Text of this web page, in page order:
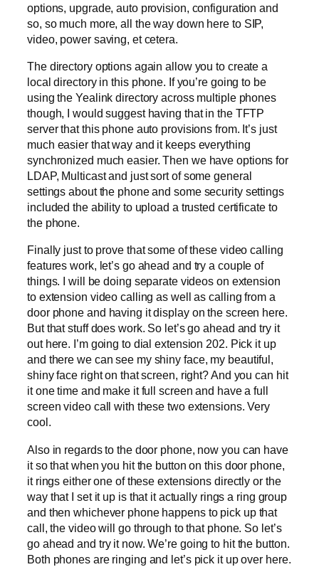
options, upgrade, auto provision, configuration and
so, so much more, all the way down here to SIP,
video, power saving, et cetera.
The directory options again allow you to create a
local directory in this phone. If you’re going to be
using the Yealink directory across multiple phones
though, I would suggest having that in the TFTP
server that this phone auto provisions from. It’s just
much easier that way and it keeps everything
synchronized much easier. Then we have options for
LDAP, Multicast and just sort of some general
settings about the phone and some security settings
included the ability to upload a trusted certificate to
the phone.
Finally just to prove that some of these video calling
features work, let’s go ahead and try a couple of
things. I will be doing separate videos on extension
to extension video calling as well as calling from a
door phone and having it display on the screen here.
But that stuff does work. So let’s go ahead and try it
out here. I’m going to dial extension 202. Pick it up
and there we can see my shiny face, my beautiful,
shiny face right on that screen, right? And you can hit
it one time and make it full screen and have a full
screen video call with these two extensions. Very
cool.
Also in regards to the door phone, now you can have
it so that when you hit the button on this door phone,
it rings either one of these extensions directly or the
way that I set it up is that it actually rings a ring group
and then whichever phone happens to pick up that
call, the video will go through to that phone. So let’s
go ahead and try it now. We’re going to hit the button.
Both phones are ringing and let’s pick it up over here.